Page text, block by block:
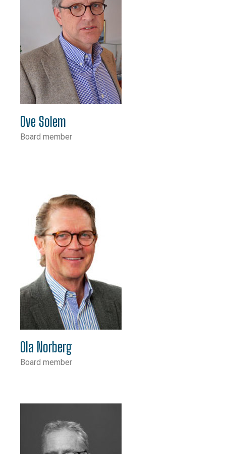
Ove Solem
Board member
Ola Norberg
Board member